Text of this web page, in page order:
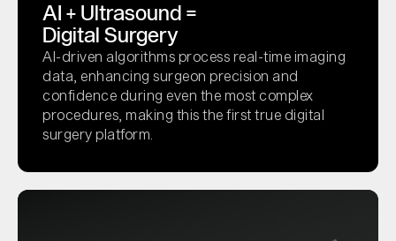
AI + Ultrasound =
Digital Surgery
AI-driven algorithms process real-time imaging
data, enhancing surgeon precision and
confidence during even the most complex
procedures, making this the first true digital
surgery platform.